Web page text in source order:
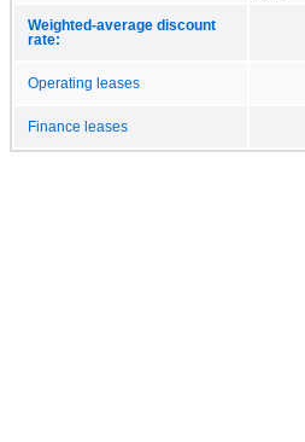
Weighted-average discount
rate:
Operating leases
Finance leases